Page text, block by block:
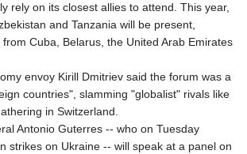
rely on its closest allies to attend. This year,
and Tanzania will be present,
Cuba, Belarus, the United Arab Emirates
envoy Kirill Dmitriev said the forum was a
countries", slamming "globalist" rivals like
in Switzerland.
Antonio Guterres -- who on Tuesday
strikes on Ukraine -- will speak at a panel on